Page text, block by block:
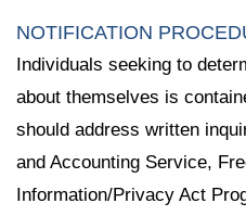
NOTIFICATION
Individuals seeking to
about themselves is
should address written
and Accounting Service,
Information/Privacy Act